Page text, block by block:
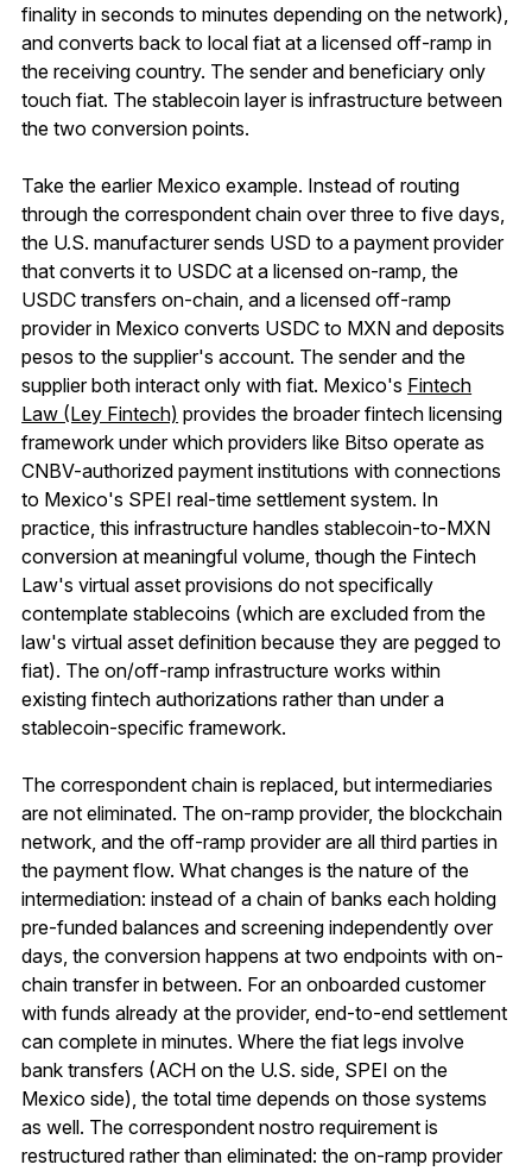
finality in seconds to minutes depending on the network),
and converts back to local fiat at a licensed off-ramp in
the receiving country. The sender and beneficiary only
touch fiat. The stablecoin layer is infrastructure between
the two conversion points.
Take the earlier Mexico example. Instead of routing
through the correspondent chain over three to five days,
the U.S. manufacturer sends USD to a payment provider
that converts it to USDC at a licensed on-ramp, the
USDC transfers on-chain, and a licensed off-ramp
provider in Mexico converts USDC to MXN and deposits
pesos to the supplier's account. The sender and the
supplier both interact only with fiat. Mexico's Fintech
Law (Ley Fintech) provides the broader fintech licensing
framework under which providers like Bitso operate as
CNBV-authorized payment institutions with connections
to Mexico's SPEI real-time settlement system. In
practice, this infrastructure handles stablecoin-to-MXN
conversion at meaningful volume, though the Fintech
Law's virtual asset provisions do not specifically
contemplate stablecoins (which are excluded from the
law's virtual asset definition because they are pegged to
fiat). The on/off-ramp infrastructure works within
existing fintech authorizations rather than under a
stablecoin-specific framework.
The correspondent chain is replaced, but intermediaries
are not eliminated. The on-ramp provider, the blockchain
network, and the off-ramp provider are all third parties in
the payment flow. What changes is the nature of the
intermediation: instead of a chain of banks each holding
pre-funded balances and screening independently over
days, the conversion happens at two endpoints with on-
chain transfer in between. For an onboarded customer
with funds already at the provider, end-to-end settlement
can complete in minutes. Where the fiat legs involve
bank transfers (ACH on the U.S. side, SPEI on the
Mexico side), the total time depends on those systems
as well. The correspondent nostro requirement is
restructured rather than eliminated: the on-ramp provider